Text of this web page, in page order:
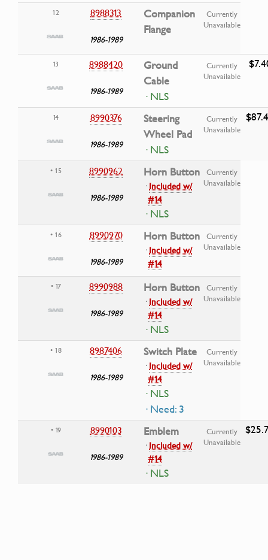
12 8988313
1986-1989
Companion
Flange
Currently
Unavailable
13 8988420
1986-1989
Ground
Cable
· NLS
Currently
Unavailable
14 8990376
1986-1989
Steering
Wheel Pad
· NLS
Currently
Unavailable
• 15 8990962
1986-1989
Horn Button
·Included w/
#14
· NLS
Currently
Unavailable
• 16 8990970
1986-1989
Horn Button
·Included w/
#14
Currently
Unavailable
• 17 8990988
1986-1989
Horn Button
·Included w/
#14
· NLS
Currently
Unavailable
• 18 8987406
1986-1989
Switch Plate
·Included w/
#14
· NLS
· Need: 3
Currently
Unavailable
• 19 8990103
1986-1989
Emblem
·Included w/
#14
· NLS
Currently
Unavailable